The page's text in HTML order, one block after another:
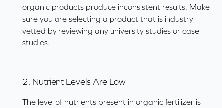
organic products produce inconsistent results. Make
sure you are selecting a product that is industry
vetted by reviewing any university studies or case
studies.
2. Nutrient Levels Are Low
The level of nutrients present in organic fertilizer is